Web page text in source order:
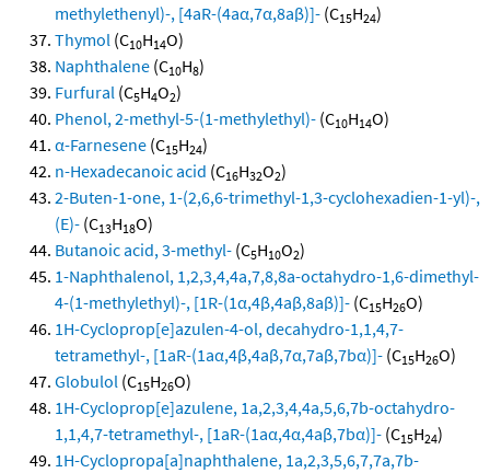
methylethenyl)-, [4aR-(4aα,7α,8aβ)]- (C15H24)
Thymol (C10H14O)
Naphthalene (C10H8)
Furfural (C5H4O2)
Phenol, 2-methyl-5-(1-methylethyl)- (C10H14O)
α-Farnesene (C15H24)
n-Hexadecanoic acid (C16H32O2)
2-Buten-1-one, 1-(2,6,6-trimethyl-1,3-cyclohexadien-1-yl)-,
(E)- (C13H18O)
Butanoic acid, 3-methyl- (C5H10O2)
1-Naphthalenol, 1,2,3,4,4a,7,8,8a-octahydro-1,6-dimethyl-
4-(1-methylethyl)-, [1R-(1α,4β,4aβ,8aβ)]- (C15H26O)
1H-Cycloprop[e]azulen-4-ol, decahydro-1,1,4,7-
tetramethyl-, [1aR-(1aα,4β,4aβ,7α,7aβ,7bα)]- (C15H26O)
Globulol (C15H26O)
1H-Cycloprop[e]azulene, 1a,2,3,4,4a,5,6,7b-octahydro-
1,1,4,7-tetramethyl-, [1aR-(1aα,4α,4aβ,7bα)]- (C15H24)
1H-Cyclopropa[a]naphthalene, 1a,2,3,5,6,7,7a,7b-